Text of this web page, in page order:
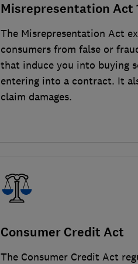
Misrepresentation Act
The Misrepresentation Act
consumers from false or
that induce you into buying
entering into a contract. It
claim damages.
Consumer Credit Act
The Consumer Credit Act